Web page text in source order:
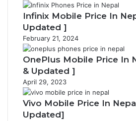
u
s
p
a
g
e
a
g
e
Infinix Mobile Price In
Updated ]
February 21, 2024
OnePlus Mobile Price In
& Updated ]
April 29, 2023
Vivo Mobile Price In
Updated]